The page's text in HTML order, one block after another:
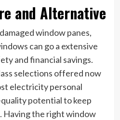
and Alternative
window panes,
can go a extensive
and financial savings.
selections offered now
electricity personal
potential to keep
the right window